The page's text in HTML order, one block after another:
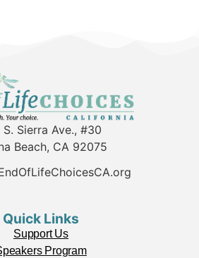
S. Sierra Ave., #30
Beach, CA 92075
Quick Links
Support Us
Program